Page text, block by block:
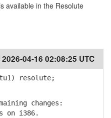
available in the Resolute
2026-04-16 02:08:25 UTC
resolute;
changes:
on i386.